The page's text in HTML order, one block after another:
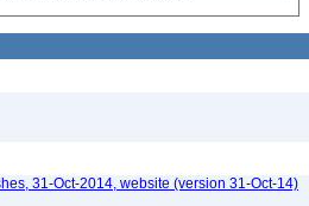
31-Oct-2014, website (version 31-Oct-14)